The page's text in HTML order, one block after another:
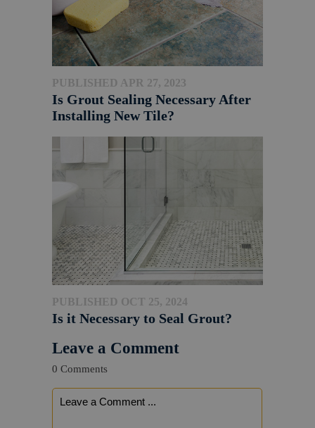
PUBLISHED APR 27, 2023
Is Grout Sealing Necessary After
Installing New Tile?
PUBLISHED OCT 25, 2024
Is it Necessary to Seal Grout?
Leave a Comment
0 Comments